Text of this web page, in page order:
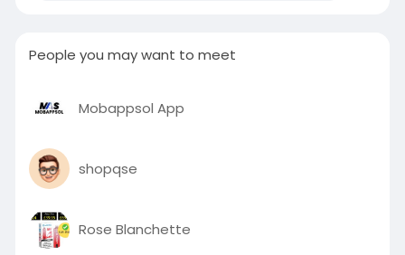
People you may want to meet
Mobappsol App
shopqse
Rose Blanchette